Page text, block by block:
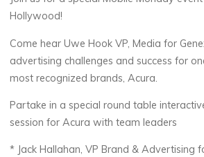
Hollywood!
Come hear Uwe Hook VP, Media for
advertising challenges and success for
most recognized brands, Acura.
Partake in a special round table
session for Acura with team leaders
* Jack Hallahan, VP Brand & Advertising